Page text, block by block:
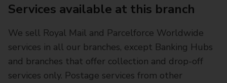
Services available at this branch
We sell Royal Mail and Parcelforce Worldwide
services in all our branches, except Banking Hubs
and branches that offer collection and drop-off
services only. Postage services from other